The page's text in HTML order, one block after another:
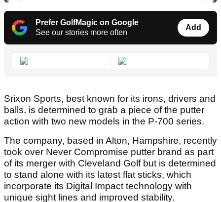
Prefer GolfMagic on Google
See our stories more often
Add
Srixon Sports, best known for its irons, drivers and
balls, is determined to grab a piece of the putter
action with two new models in the P-700 series.
The company, based in Alton, Hampshire, recently
took over Never Compromise putter brand as part
of its merger with Cleveland Golf but is determined
to stand alone with its latest flat sticks, which
incorporate its Digital Impact technology with
unique sight lines and improved stability.